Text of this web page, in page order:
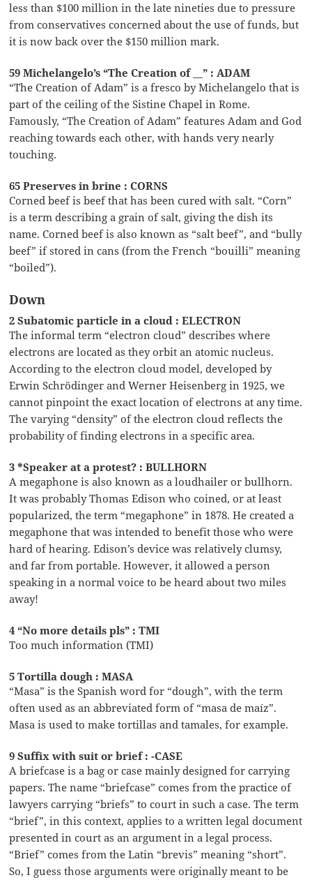
less than $100 million in the late nineties due to pressure
from conservatives concerned about the use of funds, but
it is now back over the $150 million mark.
59 Michelangelo’s “The Creation of __” : ADAM
“The Creation of Adam” is a fresco by Michelangelo that is
part of the ceiling of the Sistine Chapel in Rome.
Famously, “The Creation of Adam” features Adam and God
reaching towards each other, with hands very nearly
touching.
65 Preserves in brine : CORNS
Corned beef is beef that has been cured with salt. “Corn”
is a term describing a grain of salt, giving the dish its
name. Corned beef is also known as “salt beef”, and “bully
beef” if stored in cans (from the French “bouilli” meaning
“boiled”).
Down
2 Subatomic particle in a cloud : ELECTRON
The informal term “electron cloud” describes where
electrons are located as they orbit an atomic nucleus.
According to the electron cloud model, developed by
Erwin Schrödinger and Werner Heisenberg in 1925, we
cannot pinpoint the exact location of electrons at any time.
The varying “density” of the electron cloud reflects the
probability of finding electrons in a specific area.
3 *Speaker at a protest? : BULLHORN
A megaphone is also known as a loudhailer or bullhorn.
It was probably Thomas Edison who coined, or at least
popularized, the term “megaphone” in 1878. He created a
megaphone that was intended to benefit those who were
hard of hearing. Edison’s device was relatively clumsy,
and far from portable. However, it allowed a person
speaking in a normal voice to be heard about two miles
away!
4 “No more details pls” : TMI
Too much information (TMI)
5 Tortilla dough : MASA
“Masa” is the Spanish word for “dough”, with the term
often used as an abbreviated form of “masa de maíz”.
Masa is used to make tortillas and tamales, for example.
9 Suffix with suit or brief : -CASE
A briefcase is a bag or case mainly designed for carrying
papers. The name “briefcase” comes from the practice of
lawyers carrying “briefs” to court in such a case. The term
“brief”, in this context, applies to a written legal document
presented in court as an argument in a legal process.
“Brief” comes from the Latin “brevis” meaning “short”.
So, I guess those arguments were originally meant to be